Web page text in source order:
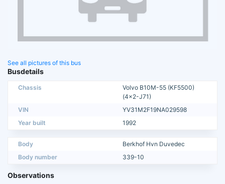
See all pictures of this bus
Busdetails
Chassis
Volvo B10M-55 (KF5500)
(4x2-J71)
VIN
YV31M2F19NA029598
Year built
1992
Body
Berkhof Hvn Duvedec
Body number
339-10
Observations